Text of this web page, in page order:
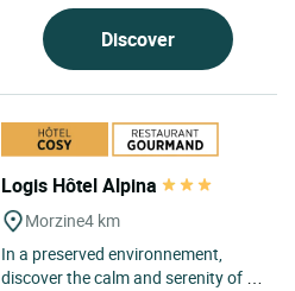
Discover
Logis Hôtel Alpina
Morzine4 km
In a preserved environnement,
discover the calm and serenity of a